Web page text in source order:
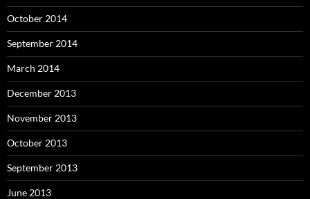
October 2014
September 2014
March 2014
December 2013
November 2013
October 2013
September 2013
June 2013